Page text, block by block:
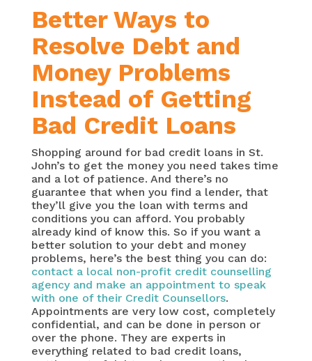
Better Ways to
Resolve Debt and
Money Problems
Instead of Getting
Bad Credit Loans
Shopping around for bad credit loans in St.
John’s to get the money you need takes time
and a lot of patience. And there’s no
guarantee that when you find a lender, that
they’ll give you the loan with terms and
conditions you can afford. You probably
already kind of know this. So if you want a
better solution to your debt and money
problems, here’s the best thing you can do:
contact a local non-profit credit counselling
agency and make an appointment to speak
with one of their Credit Counsellors.
Appointments are very low cost, completely
confidential, and can be done in person or
over the phone. They are experts in
everything related to bad credit loans,